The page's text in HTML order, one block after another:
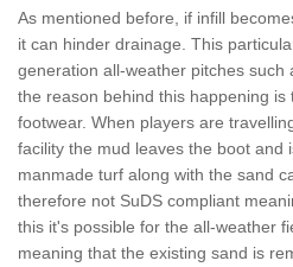
As mentioned before, if infill
it can hinder drainage. This
generation all-weather pitches such
the reason behind this happening
footwear. When players are
facility the mud leaves the boot and
manmade turf along with the sand
therefore not SuDS compliant
this it's possible for the all-weather
meaning that the existing sand is